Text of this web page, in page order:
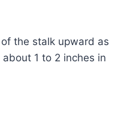
the stalk upward as
1 to 2 inches in